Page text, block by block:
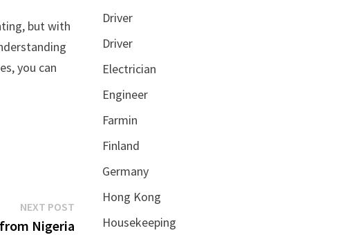
but with
you can
NEXT POSTNext
post:
Nigeria
Driver
Driver
Electrician
Engineer
Farmin
Finland
Germany
Hong Kong
Housekeeping